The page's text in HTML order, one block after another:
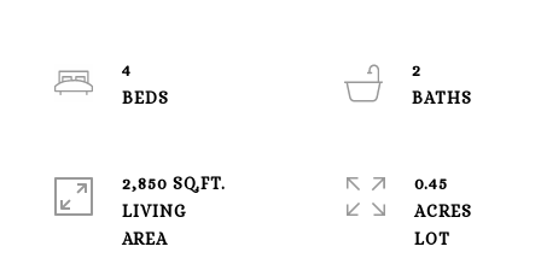
4
2
2,850 SQ.FT.
LIVING
0.45
ACRES